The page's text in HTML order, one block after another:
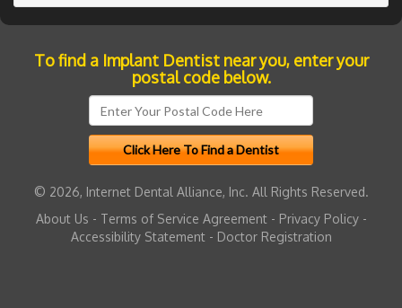
To find a Implant Dentist near you, enter your
postal code below.
© 2026, Internet Dental Alliance, Inc. All Rights Reserved.
About Us - Terms of Service Agreement- Privacy Policy-
Accessibility Statement- Doctor Registration